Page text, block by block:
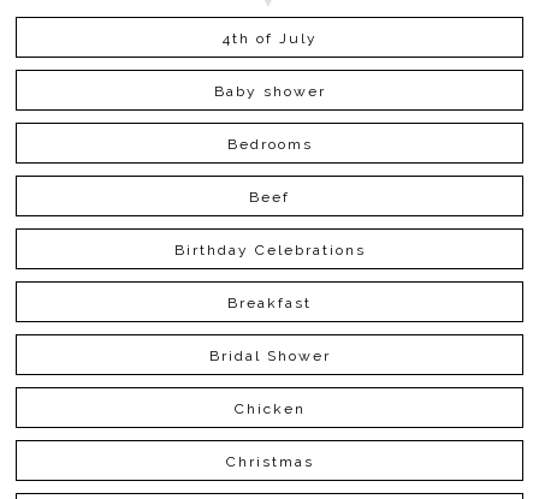
4th of July
Baby shower
Bedrooms
Beef
Birthday Celebrations
Breakfast
Bridal Shower
Chicken
Christmas